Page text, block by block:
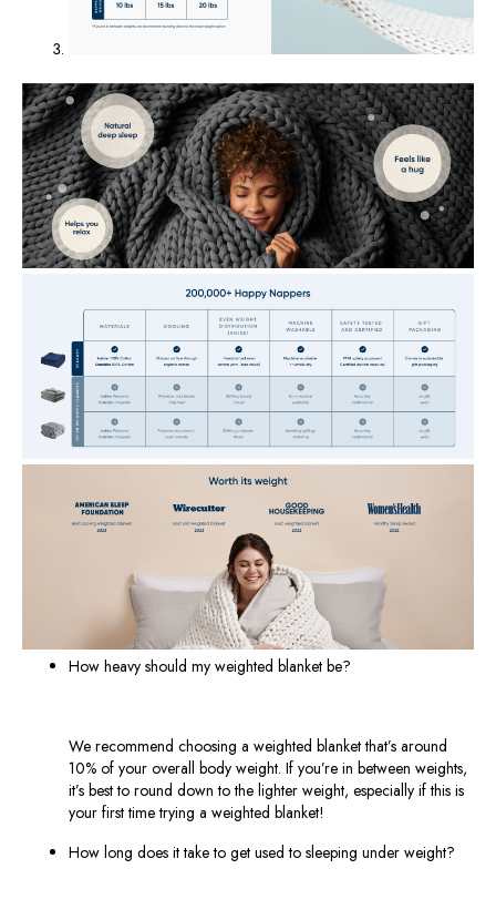
How heavy should my weighted blanket be?
We recommend choosing a weighted blanket that’s around
10% of your overall body weight. If you’re in between weights,
it’s best to round down to the lighter weight, especially if this is
your first time trying a weighted blanket!
How long does it take to get used to sleeping under weight?